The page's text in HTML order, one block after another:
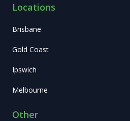
Locations
Brisbane
Gold Coast
Ipswich
Melbourne
Other